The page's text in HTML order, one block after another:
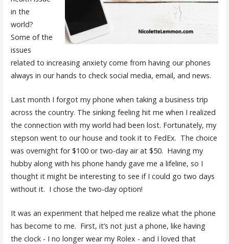
in the
world?
Some of the
issues
related to increasing anxiety come from having our phones
always in our hands to check social media, email, and news.
Last month I forgot my phone when taking a business trip
across the country. The sinking feeling hit me when I realized
the connection with my world had been lost. Fortunately, my
stepson went to our house and took it to FedEx. The choice
was overnight for $100 or two-day air at $50. Having my
hubby along with his phone handy gave me a lifeline, so I
thought it might be interesting to see if I could go two days
without it. I chose the two-day option!
It was an experiment that helped me realize what the phone
has become to me. First, it’s not just a phone, like having
the clock - I no longer wear my Rolex - and I loved that